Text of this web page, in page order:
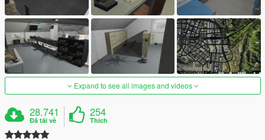
Expand to see all images and videos
28.741
Đã tải về
254
Thích